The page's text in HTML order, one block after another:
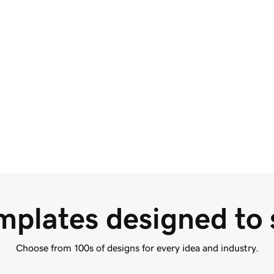
designed to
Choose from 100s of designs for every idea and industry.